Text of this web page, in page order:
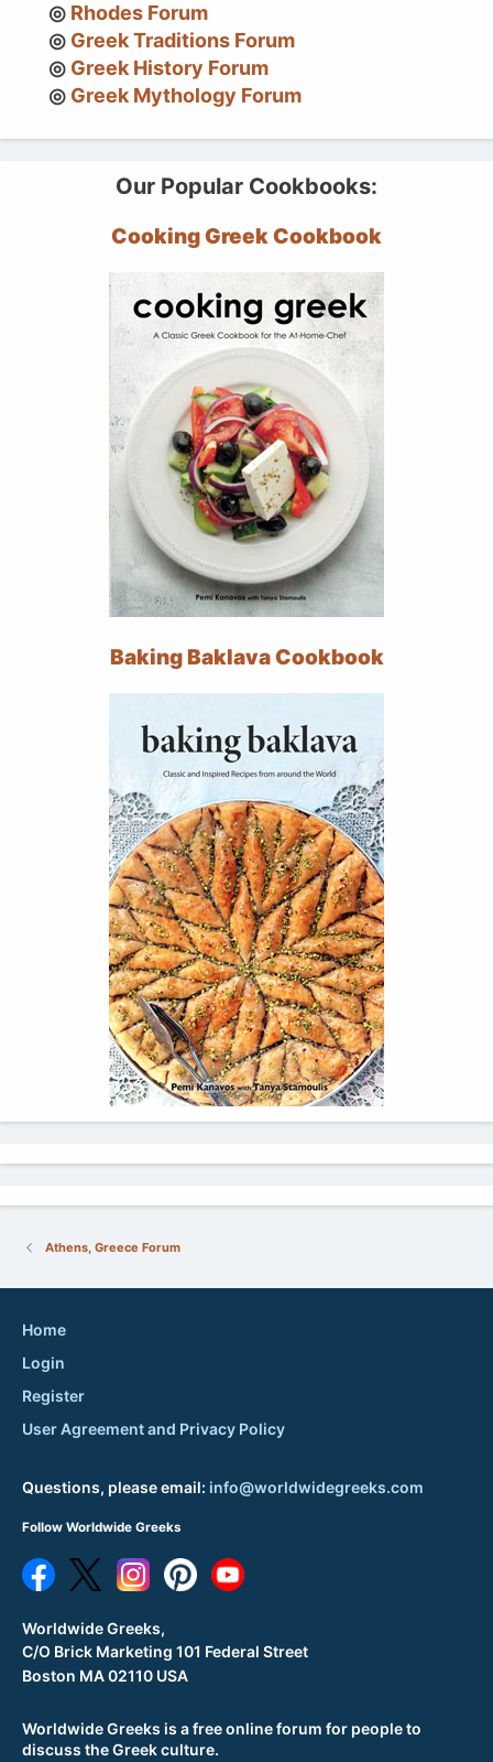
Rhodes Forum
Greek Traditions Forum
Greek History Forum
Greek Mythology Forum
Our Popular Cookbooks:
Cooking Greek Cookbook
Baking Baklava Cookbook
Athens, Greece Forum
Worldwide Greeks is a free online forum for people to
discuss the Greek culture.
Home
Login
Register
User Agreement and Privacy Policy
Questions, please email: info@worldwidegreeks.com
Follow Worldwide Greeks
Worldwide Greeks,
C/O Brick Marketing 101 Federal Street
Boston MA 02110 USA